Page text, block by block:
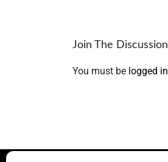
Join The Discussion
You must be logged in